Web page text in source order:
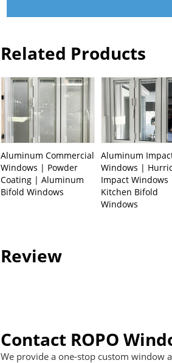
Related Products
Aluminum Commercial
Windows | Powder
Coating | Aluminum
Bifold Windows
Aluminum
Windows |
Impact Windows
Kitchen Bifold
Windows
Review
Contact ROPO
We provide a one-stop custom window